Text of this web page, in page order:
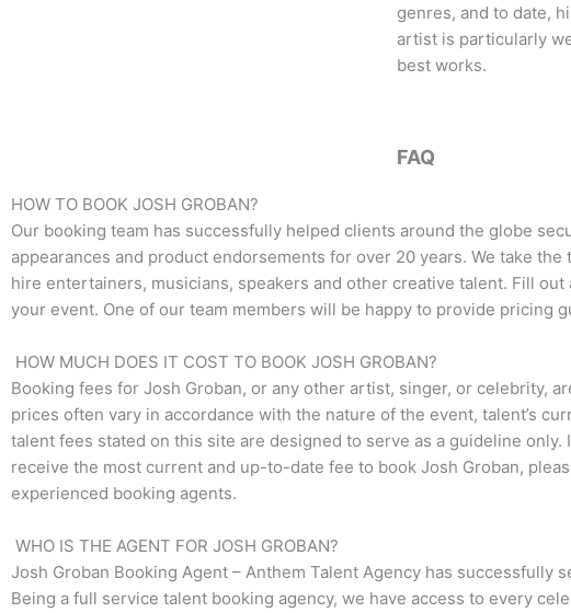
genres, and to date,
artist is particularly
best works.
FAQ
HOW TO BOOK JOSH GROBAN?
Our booking team has successfully helped clients around the globe
appearances and product endorsements for over 20 years. We take
hire entertainers, musicians, speakers and other creative talent. Fill out
your event. One of our team members will be happy to provide pricing
HOW MUCH DOES IT COST TO BOOK JOSH GROBAN?
Booking fees for Josh Groban, or any other artist, singer, or celebrity,
prices often vary in accordance with the nature of the event, talent’s
talent fees stated on this site are designed to serve as a guideline
receive the most current and up-to-date fee to book Josh Groban,
experienced booking agents.
WHO IS THE AGENT FOR JOSH GROBAN?
Josh Groban Booking Agent – Anthem Talent Agency has
Being a full service talent booking agency, we have access to every